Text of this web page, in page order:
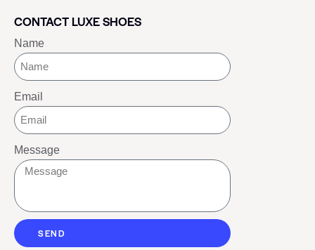
CONTACT LUXE SHOES
Name
Email
Message
SEND